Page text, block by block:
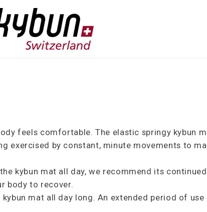
feels comfortable. The elastic springy kybun
exercised by constant, minute movements to
kybun mat all day, we recommend its continued
body to recover.
mat all day long. An extended period of